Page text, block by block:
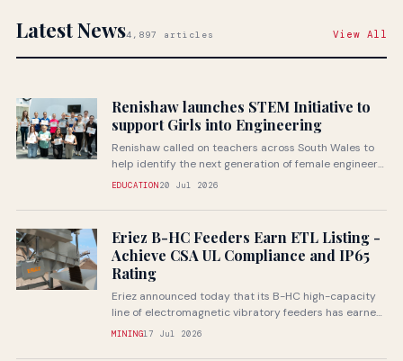
Latest News4,897 articles View All
Renishaw launches STEM Initiative to
support Girls into Engineering
Renishaw called on teachers across South Wales to
help identify the next generation of female engineers
through a...
EDUCATION20 Jul 2026
Eriez B-HC Feeders Earn ETL Listing -
Achieve CSA UL Compliance and IP65
Rating
Eriez announced today that its B-HC high-capacity
line of electromagnetic vibratory feeders has earned
ETL listing through Intertek...
MINING17 Jul 2026